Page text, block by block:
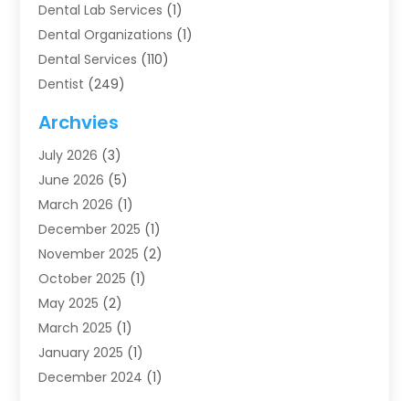
Dental Lab Services (1)
Dental Organizations‎ (1)
Dental Services (110)
Dentist (249)
Dentists (91)
Family & Cosmetic Dentistry
Family Dentist
Health (4)
Oral Surgery(2)
Orthodontics(6)
Orthodontists (1)
Pediatric Dentistry
Teeth Whitening
Treatment(2)
Uncategorized(74)
Archvies
July 2026 (3)
June 2026 (5)
March 2026 (1)
December 2025 (1)
November 2025 (2)
October 2025 (1)
May 2025 (2)
March 2025 (1)
January 2025 (1)
December 2024 (1)